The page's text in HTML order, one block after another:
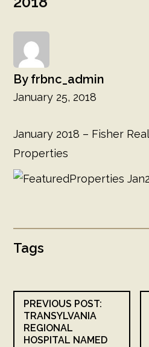
frbnc_admin
January 25, 2018
January 2018 – Fisher
Properties
Tags
PREVIOUS POST:
TRANSYLVANIA
REGIONAL
HOSPITAL NAMED